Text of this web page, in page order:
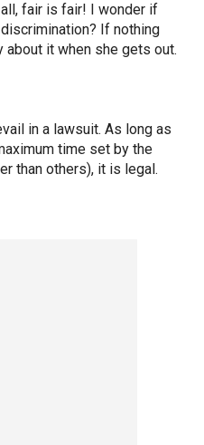
fair is fair! I wonder if
If nothing
about it when she gets out.
in a lawsuit. As long as
time set by the
than others), it is legal.